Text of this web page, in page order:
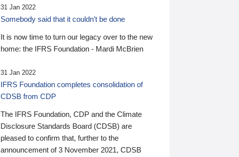
31 Jan 2022
Somebody said that it couldn’t be done
It is now time to turn our legacy over to the new
home: the IFRS Foundation - Mardi McBrien
31 Jan 2022
IFRS Foundation completes consolidation of
CDSB from CDP
The IFRS Foundation, CDP and the Climate
Disclosure Standards Board (CDSB) are
pleased to confirm that, further to the
announcement of 3 November 2021, CDSB